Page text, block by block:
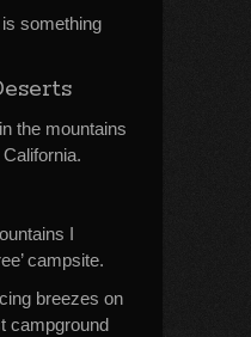
something
the mountains
I
campsite.
breezes on
campground